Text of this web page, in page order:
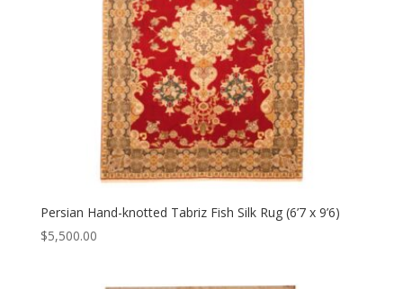
Persian Hand-knotted Tabriz Fish Silk Rug (6’7 x 9’6)
$5,500.00